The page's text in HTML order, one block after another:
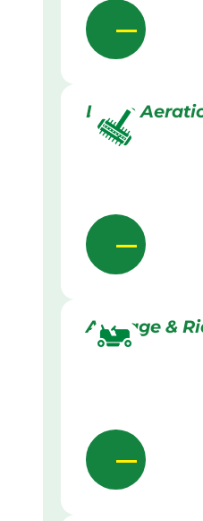
Lawn
Acreage &